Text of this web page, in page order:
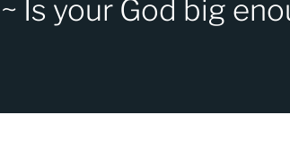
Is your God big